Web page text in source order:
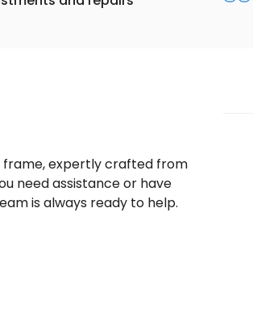
frame, expertly crafted from
need assistance or have
is always ready to help.